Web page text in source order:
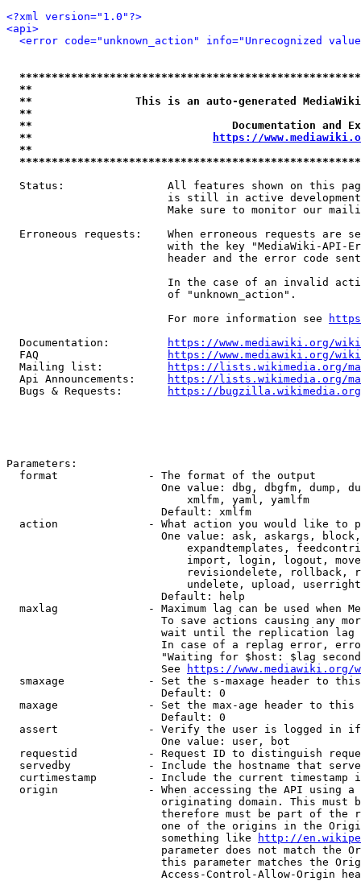
<?xml version="1.0"?>
<api>
<error code="unknown_action" info="Unrecognized
**
**                This is an auto-generated
**
**                               Documentation
**
https://
**
Status:                All features shown on this
is still in active
Make sure to monitor our
Erroneous requests:    When erroneous requests are
with the key "MediaWiki-API-
header and the error code
In the case of an invalid
                         of "unknown_action".
                         For more information see
  Documentation:
https://www.mediawiki.org/
  FAQ
https://www.mediawiki.org/
  Mailing list:
https://lists.wikimedia.org/
  Api Announcements:
https://lists.wikimedia.org/
  Bugs & Requests:
https://bugzilla.wikimedia.org/
Parameters:
  format              - The format of the output
One value: dbg, dbgfm, dump,
                            xmlfm, yaml, yamlfm
                        Default: xmlfm
action              - What action you would like to
One value: ask, askargs,
expandtemplates,
import, login, logout,
revisiondelete, rollback,
undelete, upload,
                        Default: help
maxlag              - Maximum lag can be used when
To save actions causing any
wait until the replication
In case of a replag error,
"Waiting for $host: $lag
                        See
https://www.mediawiki.org/
smaxage             - Set the s-maxage header to
                        Default: 0
maxage              - Set the max-age header to
                        Default: 0
assert              - Verify the user is logged in
                        One value: user, bot
requestid           - Request ID to distinguish
servedby            - Include the hostname that
curtimestamp        - Include the current timestamp
origin              - When accessing the API using
originating domain. This must
therefore must be part of the
one of the origins in the
                        something like
http://
parameter does not match the
this parameter matches the
Access-Control-Allow-Origin